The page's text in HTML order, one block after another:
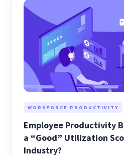
WORKFORCE PRODUCTIVITY
Employee Productivity
a “Good” Utilization
Industry?